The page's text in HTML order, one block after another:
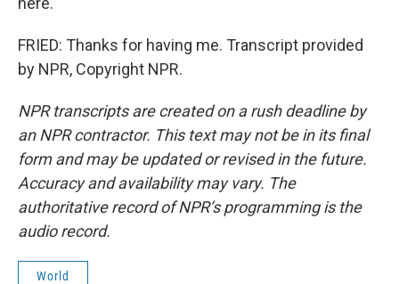
FRIED: Thanks for having me. Transcript provided
by NPR, Copyright NPR.
NPR transcripts are created on a rush deadline by
an NPR contractor. This text may not be in its final
form and may be updated or revised in the future.
Accuracy and availability may vary. The
authoritative record of NPR’s programming is the
audio record.
World